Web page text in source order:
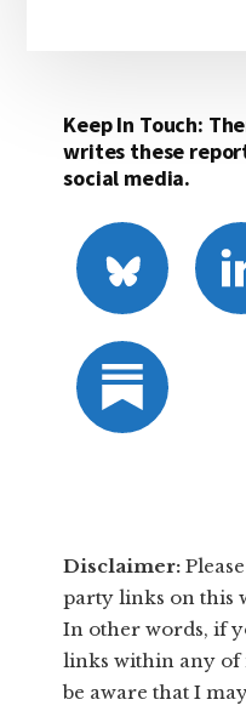
Keep In Touch:
writes these
social media.
Disclaimer:
party links on this
In other words, ​if
links within any of
be aware that I